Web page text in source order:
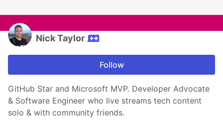
Nick Taylor
Follow
GitHub Star and Microsoft MVP. Developer Advocate
& Software Engineer who live streams tech content
solo & with community friends.